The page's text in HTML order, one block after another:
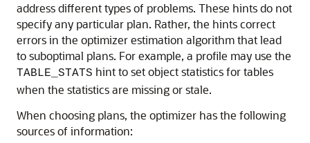
address different types of problems. These hints do not
specify any particular plan. Rather, the hints correct
errors in the optimizer estimation algorithm that lead
to suboptimal plans. For example, a profile may use the
TABLE_STATS hint to set object statistics for tables
when the statistics are missing or stale.
When choosing plans, the optimizer has the following
sources of information: